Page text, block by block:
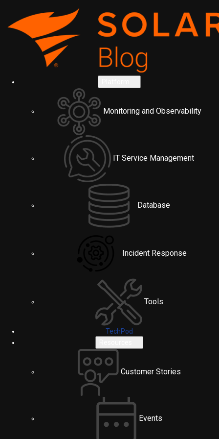
Monitoring and Observability
IT Service Management
Database
Incident Response
Tools
TechPod
Customer Stories
Events